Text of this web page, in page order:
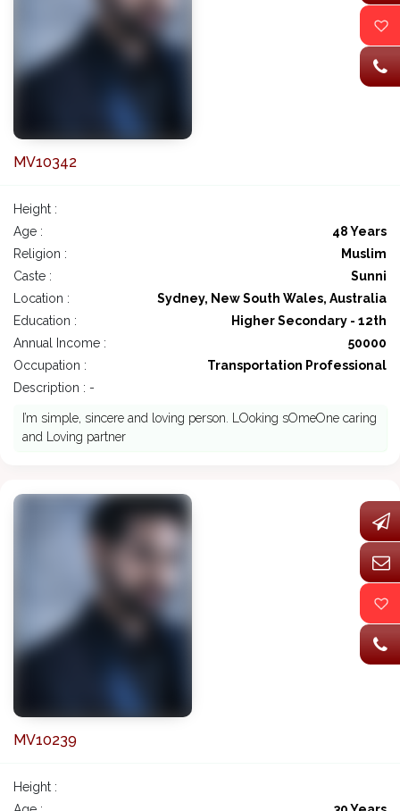
MV10342
Height :
Age :
48 Years
Religion :
Muslim
Caste :
Sunni
Location :
Sydney, New South Wales, Australia
Education :
Higher Secondary - 12th
Annual Income :
50000
Occupation :
Transportation Professional
Description : -
I’m simple, sincere and loving person. LOoking sOmeOne caring
and Loving partner
MV10239
Height :